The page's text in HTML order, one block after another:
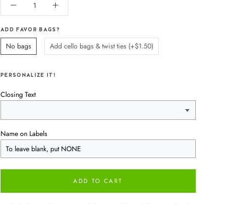
ADD FAVOR BAGS?
No bags Add cello bags & twist ties (+$1.50)
PERSONALIZE IT!
Closing Text
Name on Labels
ADD TO CART